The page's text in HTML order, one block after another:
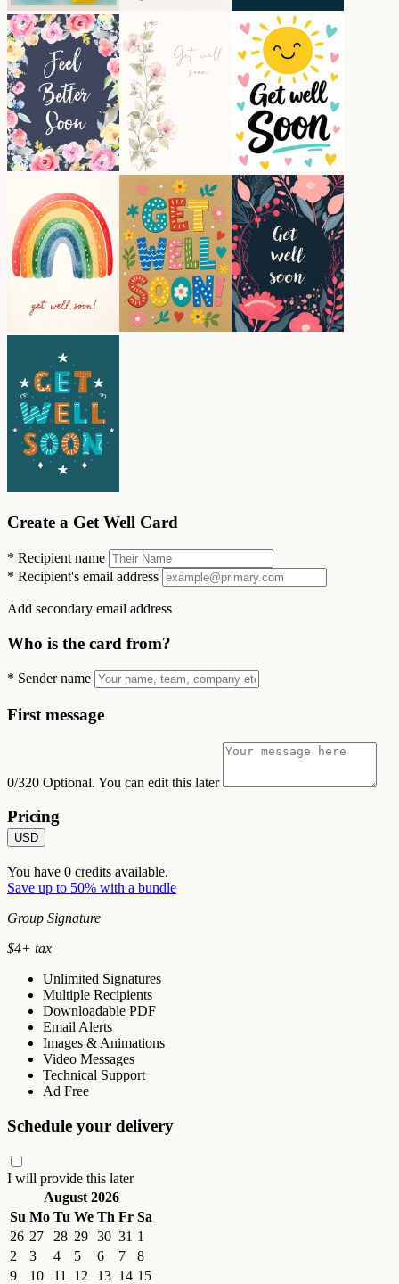
Create a Get Well Card
* Recipient name
* Recipient's email address
Add secondary email address
Who is the card from?
* Sender name
First message
0/320 Optional. You can edit this later
Pricing
USD
You have 0 credits available.
Save up to 50% with a bundle
Group Signature
$4+ tax
Unlimited Signatures
Multiple Recipients
Downloadable PDF
Email Alerts
Images & Animations
Video Messages
Technical Support
Ad Free
Schedule your delivery
I will provide this later
August 2026
Su Mo Tu We Th Fr Sa
26 27 28 29 30 31 1
2
3 4 5 6 7
8
9
10 11 12 13 14 15